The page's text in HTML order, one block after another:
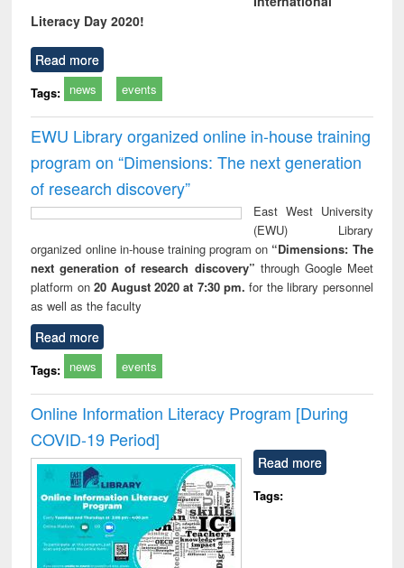
Literacy Day 2020!
Read more
Tags: news events
EWU Library organized online in-house training
program on “Dimensions: The next generation
of research discovery”
East West University
(EWU) Library
organized online in-house training program on “Dimensions: The
next generation of research discovery” through Google Meet
platform on20 August 2020 at 7:30 pm. for the library personnel
as well as the faculty
Read more
Tags: news events
Online Information Literacy Program [During
COVID-19 Period]
Read more
Tags: